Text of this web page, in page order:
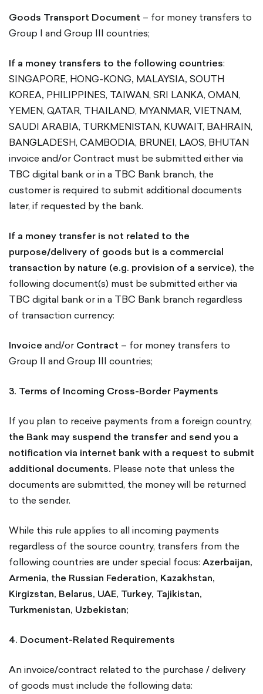
Goods Transport Document – for money transfers to
Group I and Group III countries;
If a money transfers to the following countries:
SINGAPORE, HONG-KONG, MALAYSIA, SOUTH
KOREA, PHILIPPINES, TAIWAN, SRI LANKA, OMAN,
YEMEN, QATAR, THAILAND, MYANMAR, VIETNAM,
SAUDI ARABIA, TURKMENISTAN, KUWAIT, BAHRAIN,
BANGLADESH, CAMBODIA, BRUNEI, LAOS, BHUTAN
invoice and/or Contract must be submitted either via
TBC digital bank or in a TBC Bank branch, the
customer is required to submit additional documents
later, if requested by the bank.
If a money transfer is not related to the
purpose/delivery of goods but is a commercial
transaction by nature (e.g. provision of a service), the
following document(s) must be submitted either via
TBC digital bank or in a TBC Bank branch regardless
of transaction currency:
Invoice and/or Contract – for money transfers to
Group II and Group III countries;
3. Terms of Incoming Cross-Border Payments
If you plan to receive payments from a foreign country,
the Bank may suspend the transfer and send you a
notification via internet bank with a request to submit
additional documents. Please note that unless the
documents are submitted, the money will be returned
to the sender.
While this rule applies to all incoming payments
regardless of the source country, transfers from the
following countries are under special focus: Azerbaijan,
Armenia, the Russian Federation, Kazakhstan,
Kirgizstan, Belarus, UAE, Turkey, Tajikistan,
Turkmenistan, Uzbekistan;
4. Document-Related Requirements
An invoice/contract related to the purchase / delivery
of goods must include the following data: